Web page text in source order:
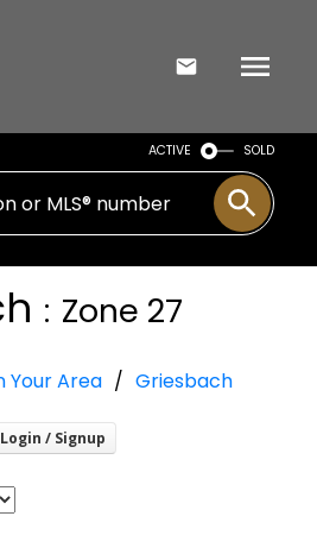
ACTIVE SOLD
Zone 27
Your Area Griesbach